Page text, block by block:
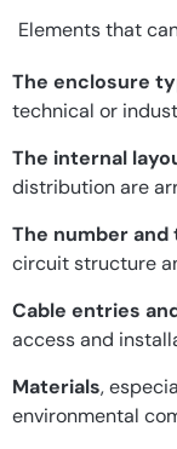
Elements that
The enclosure
technical or
The internal
distribution are
The number
circuit structure
Cable entries
access and
Materials,
environmental